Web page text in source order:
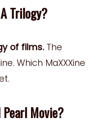
Trilogy?
of films. The
Which MaXXXine
Movie?